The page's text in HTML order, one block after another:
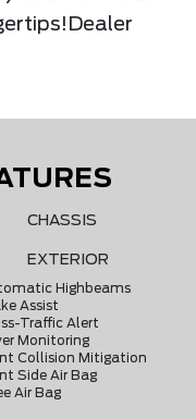
CHASSIS
EXTERIOR
Highbeams
Assist
Traffic Alert
Monitoring
Collision Mitigation
Side Air Bag
Air Bag